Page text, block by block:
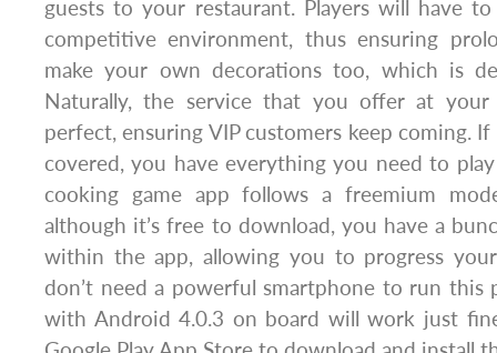
guests to your restaurant. Players will have
competitive environment, thus ensuring
make your own decorations too, which is
Naturally, the service that you offer at your
perfect, ensuring VIP customers keep coming.
covered, you have everything you need to
cooking game app follows a freemium
although it’s free to download, you have a
within the app, allowing you to progress
don’t need a powerful smartphone to run this
with Android 4.0.3 on board will work just